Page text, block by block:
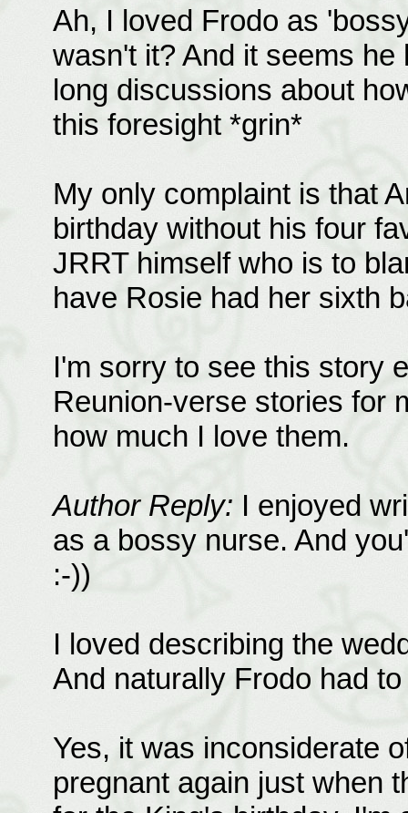
Ah, I loved Frodo as
wasn't it? And it seems
long discussions about
this foresight *grin*
My only complaint is that
birthday without his four
JRRT himself who is to
have Rosie had her sixth
I'm sorry to see this story
Reunion-verse stories for
how much I love them.
Author Reply: I enjoyed
as a bossy nurse. And
:-))
I loved describing the
And naturally Frodo had
Yes, it was inconsiderate
pregnant again just when